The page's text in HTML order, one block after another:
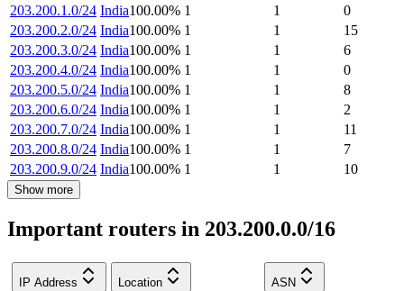
203.200.1.0/24 India100.00% 1 1
0
203.200.2.0/24 India100.00% 1 1
15
203.200.3.0/24 India100.00% 1 1
6
203.200.4.0/24 India100.00% 1 1
0
203.200.5.0/24 India100.00% 1 1
8
203.200.6.0/24 India100.00% 1 1
2
203.200.7.0/24 India100.00% 1 1
11
203.200.8.0/24 India100.00% 1 1
7
203.200.9.0/24 India100.00% 1 1 10
Show more
Important routers in 203.200.0.0/16
IP Address Location ASN